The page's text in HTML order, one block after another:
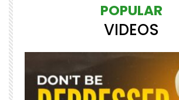
POPULAR
VIDEOS